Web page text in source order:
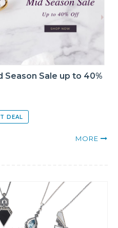
Season Sale up to 40%
DEAL
MORE